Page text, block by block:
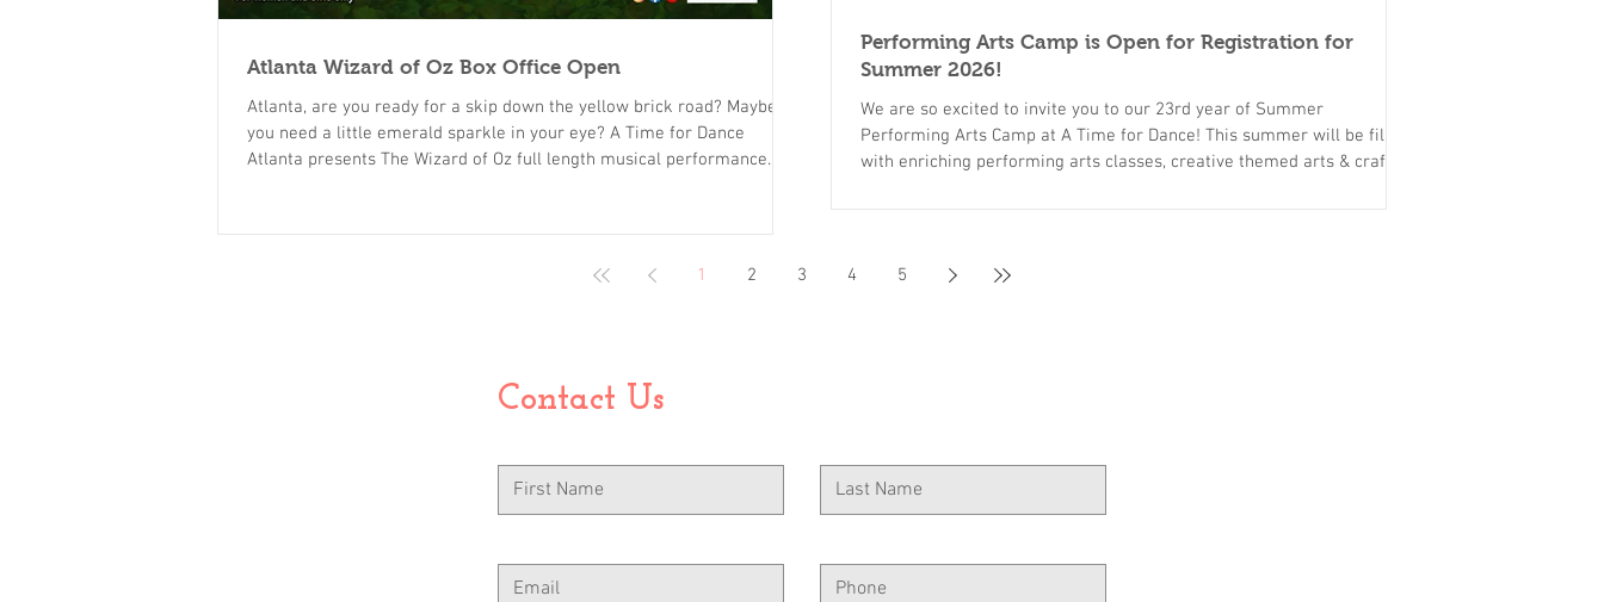
Atlanta Wizard of Oz Box Office Open
Atlanta, are you ready for a skip down the yellow brick road? Maybe
you need a little emerald sparkle in your eye? A Time for Dance
Atlanta presents The Wizard of Oz full length musical performance
Tickets are on sale now. Click here to purchase from our box office
Performing Arts Camp is Open for Registration for
Summer 2026!
We are so excited to invite you to our 23rd year of Summer
Performing Arts Camp at A Time for Dance! This summer will be filled
with enriching performing arts classes, creative themed arts & crafts,
dance, acting, voice daily and gain skills under professional teachers
1 2 3 4 5
Contact Us